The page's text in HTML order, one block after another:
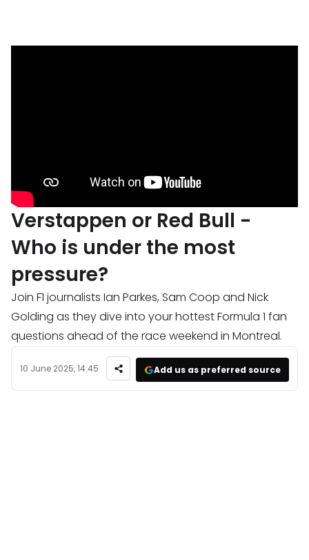
Verstappen or Red Bull -
Who is under the most
pressure?
Join F1 journalists Ian Parkes, Sam Coop and Nick
Golding as they dive into your hottest Formula 1 fan
questions ahead of the race weekend in Montreal.
10 June 2025, 14:45 Add us as preferred source